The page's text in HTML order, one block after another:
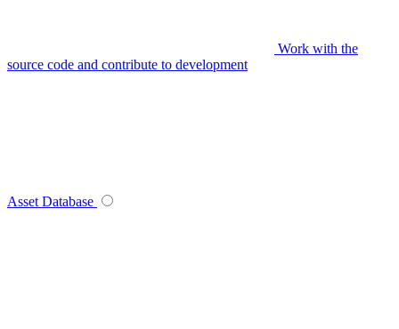
Work with the
source code and contribute to development
Asset Database